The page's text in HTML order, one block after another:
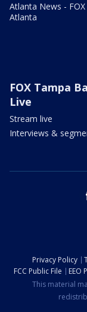
Atlanta News - FOX
Atlanta
FOX Tampa
Live
Stream live
Interviews &
Privacy Policy
FCC Public File
EEO
This material